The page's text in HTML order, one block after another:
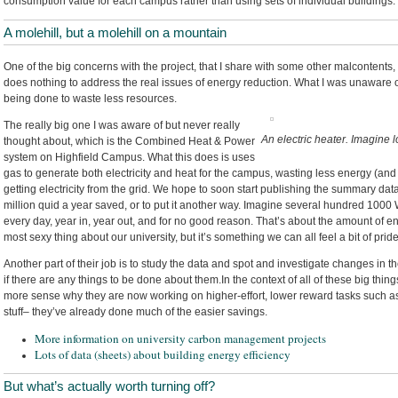
A molehill, but a molehill on a mountain
One of the big concerns with the project, that I share with some other
does nothing to address the real issues of energy reduction. What I was
being done to waste less resources.
An electric heater. Imagine
The really big one I was aware of but never really
thought about, which is the Combined Heat & Power
system on Highfield Campus. What this does is uses
gas to generate both electricity and heat for the campus, wasting less energy
getting electricity from the grid. We hope to soon start publishing the summary
million quid a year saved, or to put it another way. Imagine several hundred
every day, year in, year out, and for no good reason. That’s about the amount of
most sexy thing about our university, but it’s something we can all feel a bit of
Another part of their job is to study the data and spot and investigate changes in
if there are any things to be done about them.In the context of all of these big
more sense why they are now working on higher-effort, lower reward tasks such
stuff– they’ve already done much of the easier savings.
More information on university carbon management projects
Lots of data (sheets) about building energy efficiency
But what’s actually worth turning off?